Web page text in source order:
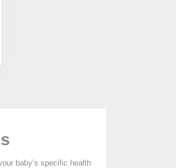
baby’s specific health